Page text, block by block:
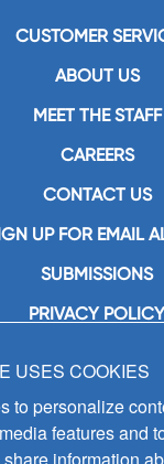
CUSTOMER
ABOUT US
MEET THE STAFF
CAREERS
CONTACT US
UP FOR EMAIL
SUBMISSIONS
PRIVACY POLICY
GIA Publications, Inc.
South Mason
Chicago, IL 60638
(800) GIA-1358 (442-
USES COOKIES
to personalize
features and